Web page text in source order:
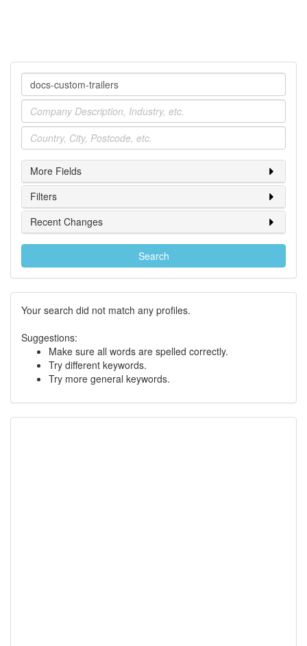
Company
Industry
Location
More Fields
Filters
Recent Changes
Search
Your search did not match any profiles.
Suggestions:
Make sure all words are spelled correctly.
Try different keywords.
Try more general keywords.